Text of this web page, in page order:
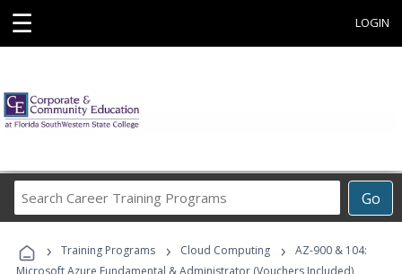
☰ LOGIN
Go
Career
Programs
› Training Programs › Cloud Computing ›
AZ-900 & 104:
Microsoft Azure Fundamental & Administrator (Vouchers Included)